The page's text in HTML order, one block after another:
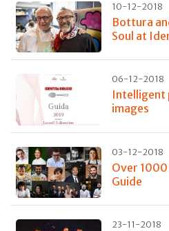
10-12-2018
Bottura
Soul at
06-12-2018
Intelligent
images
03-12-2018
Over
Guide
23-11-2018